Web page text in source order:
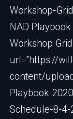
Workshop-
NAD
Workshop
url=”https://
content/
Playbook-
Schedule-8-4-